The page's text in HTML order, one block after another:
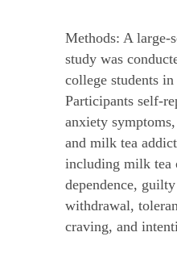
Methods: A large-
study was
college students
Participants self-
anxiety
and milk tea
including milk tea
dependence,
withdrawal,
craving, and